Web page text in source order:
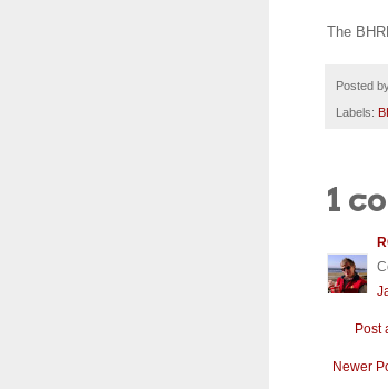
The
Posted
Labels:
1
Post
Newer